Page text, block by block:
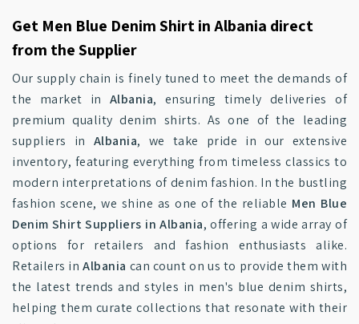
Get Men Blue Denim Shirt in Albania direct
from the Supplier
Our supply chain is finely tuned to meet the demands of
the market in Albania, ensuring timely deliveries of
premium quality denim shirts. As one of the leading
suppliers in Albania, we take pride in our extensive
inventory, featuring everything from timeless classics to
modern interpretations of denim fashion. In the bustling
fashion scene, we shine as one of the reliable Men Blue
Denim Shirt Suppliers in Albania, offering a wide array of
options for retailers and fashion enthusiasts alike.
Retailers inAlbania can count on us to provide them with
the latest trends and styles in men's blue denim shirts,
helping them curate collections that resonate with their